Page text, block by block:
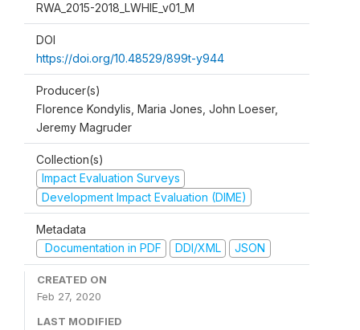
RWA_2015-2018_LWHIE_v01_M
DOI
https://doi.org/10.48529/899t-y944
Producer(s)
Florence Kondylis, Maria Jones, John Loeser,
Jeremy Magruder
Collection(s)
Impact Evaluation Surveys
Development Impact Evaluation (DIME)
Metadata
Documentation in PDF
DDI/XML JSON
CREATED ON
Feb 27, 2020
LAST MODIFIED